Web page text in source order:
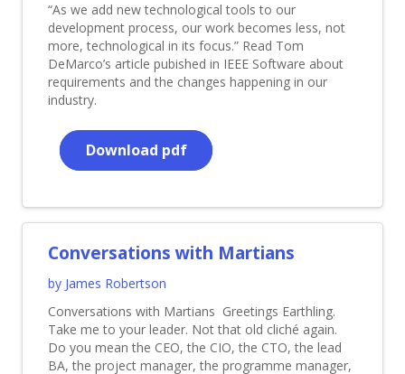
“As we add new technological tools to our
development process, our work becomes less, not
more, technological in its focus.” Read Tom
DeMarco’s article pubished in IEEE Software about
requirements and the changes happening in our
industry.
Download pdf
Conversations with Martians
by James Robertson
Conversations with Martians Greetings Earthling.
Take me to your leader. Not that old cliché again.
Do you mean the CEO, the CIO, the CTO, the lead
BA, the project manager, the programme manager,